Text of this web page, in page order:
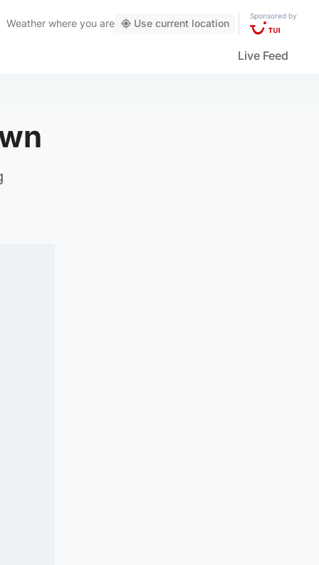
Weather where you are Use current location
Sponsored by
Live Feed